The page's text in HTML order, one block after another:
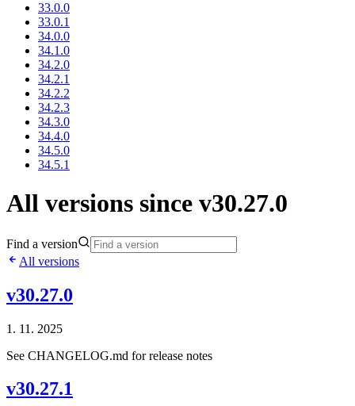
33.0.0
33.0.1
34.0.0
34.1.0
34.2.0
34.2.1
34.2.2
34.2.3
34.3.0
34.4.0
34.5.0
34.5.1
All versions since v30.27.0
Find a version
All versions
v30.27.0
1. 11. 2025
See CHANGELOG.md for release notes
v30.27.1